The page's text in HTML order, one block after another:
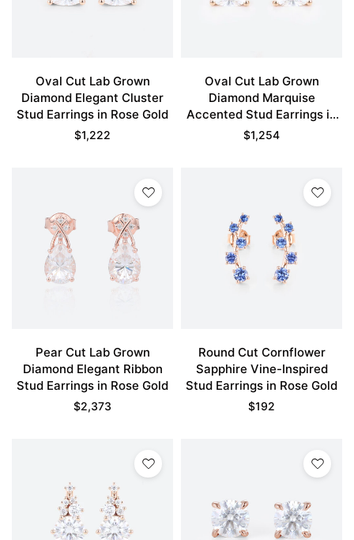
Oval Cut Lab Grown
Diamond Elegant Cluster
Stud Earrings in Rose Gold
$1,222
Oval Cut Lab Grown
Diamond Marquise
Accented Stud Earrings in
Rose Gold
$1,254
Pear Cut Lab Grown
Diamond Elegant Ribbon
Stud Earrings in Rose Gold
$2,373
Round Cut Cornflower
Sapphire Vine-Inspired
Stud Earrings in Rose Gold
$192